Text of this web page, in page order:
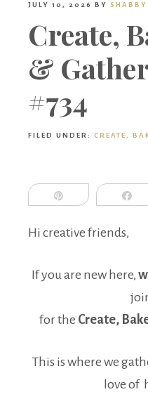
JULY 10, 2026 BY SHABBY
Create,
&
#734
FILED UNDER: CREATE,
Hi creative friends,
If you are new here,
for the Create,
This is where we
love of